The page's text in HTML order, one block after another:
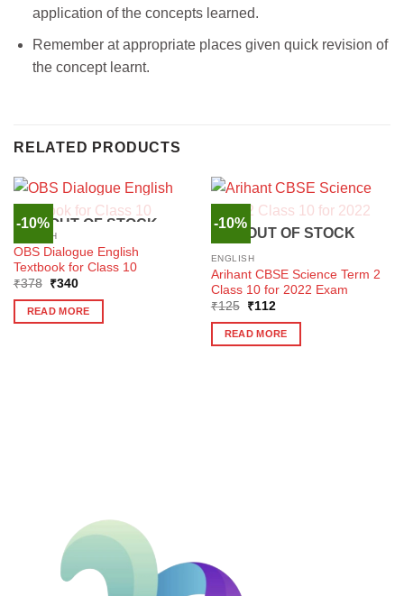
application of the concepts learned.
Remember at appropriate places given quick revision of
the concept learnt.
RELATED PRODUCTS
-10%OUT OF STOCK
ENGLISH
OBS Dialogue English
Textbook for Class 10
₹378
Original
was:
₹378.
₹340Current
is:
₹340.
READ MORE
-10%
OUT OF STOCK
ENGLISH
Arihant CBSE Science Term 2
Class 10 for 2022 Exam
₹125
Original
was:
₹125.
₹112Current
is:
₹112.
READ MORE